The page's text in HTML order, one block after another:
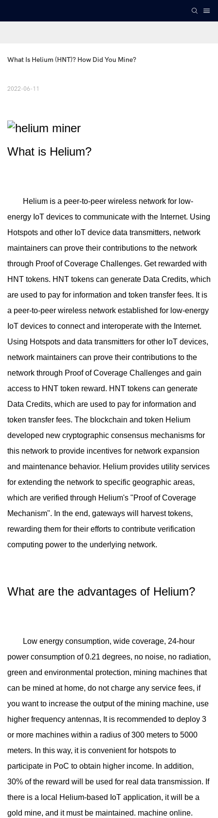
What Is Helium (HNT)? How Did You Mine?
2022-06-11
What is Helium?
Helium is a peer-to-peer wireless network for low-
energy IoT devices to communicate with the Internet. Using
Hotspots and other IoT device data transmitters, network
maintainers can prove their contributions to the network
through Proof of Coverage Challenges. Get rewarded with
HNT tokens. HNT tokens can generate Data Credits, which
are used to pay for information and token transfer fees. It is
a peer-to-peer wireless network established for low-energy
IoT devices to connect and interoperate with the Internet.
Using Hotspots and data transmitters for other IoT devices,
network maintainers can prove their contributions to the
network through Proof of Coverage Challenges and gain
access to HNT token reward. HNT tokens can generate
Data Credits, which are used to pay for information and
token transfer fees. The blockchain and token Helium
developed new cryptographic consensus mechanisms for
this network to provide incentives for network expansion
and maintenance behavior. Helium provides utility services
for extending the network to specific geographic areas,
which are verified through Helium's "Proof of Coverage
Mechanism". In the end, gateways will harvest tokens,
rewarding them for their efforts to contribute verification
computing power to the underlying network.
What are the advantages of Helium?
Low energy consumption, wide coverage, 24-hour
power consumption of 0.21 degrees, no noise, no radiation,
green and environmental protection, mining machines that
can be mined at home, do not charge any service fees, if
you want to increase the output of the mining machine, use
higher frequency antennas, It is recommended to deploy 3
or more machines within a radius of 300 meters to 5000
meters. In this way, it is convenient for hotspots to
participate in PoC to obtain higher income. In addition,
30% of the reward will be used for real data transmission. If
there is a local Helium-based IoT application, it will be a
gold mine, and it must be maintained. machine online.